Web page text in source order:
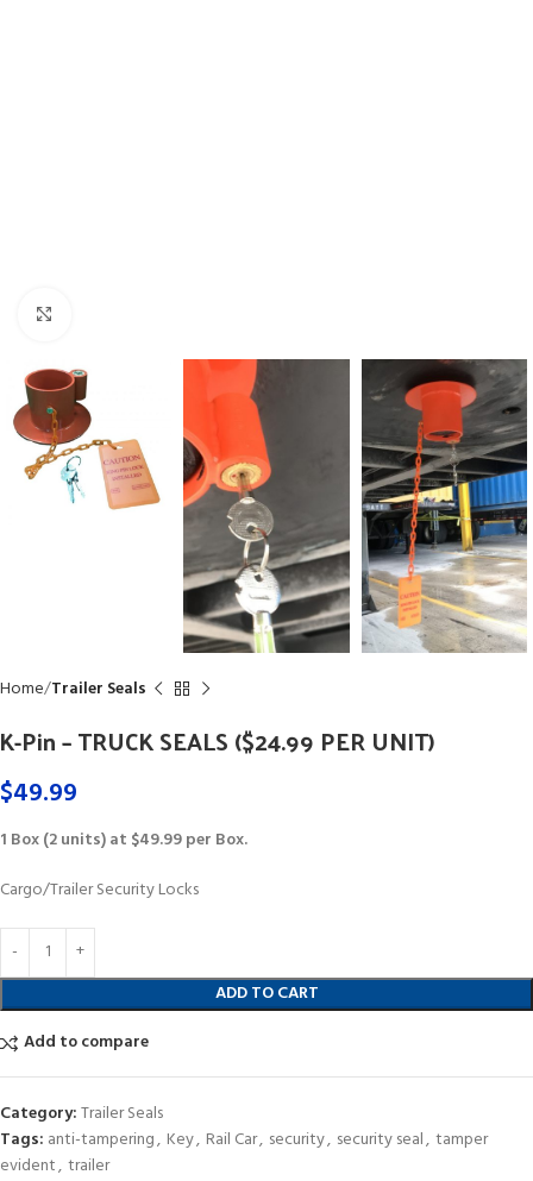
Home Trailer Seals
K-Pin – TRUCK SEALS ($24.99 PER UNIT)
$49.99
1 Box (2 units) at $49.99 per Box.
Cargo/Trailer Security Locks
ADD TO CART
Add to compare
Category:Trailer Seals
Tags: anti-tampering, Key, Rail Car, security, security seal, tamper
evident, trailer